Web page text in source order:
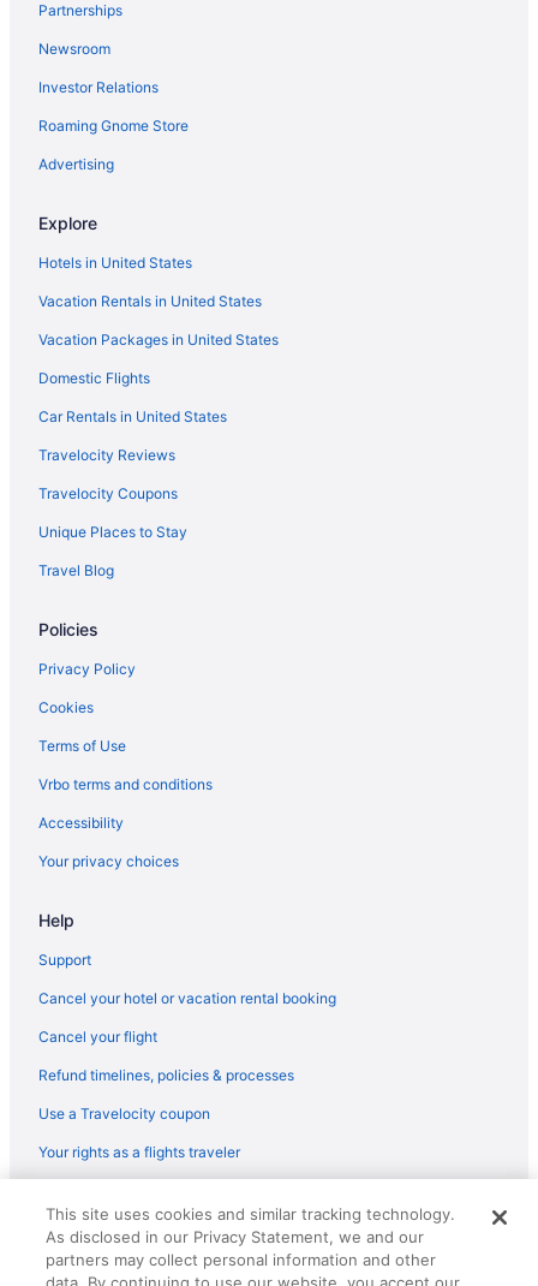
Family Friendly in Minnesota
Waterpark in Minnesota
Hotels in Nisswa
Hotels in Baxter
Aparthotels in Brainerd
Wyndham
Budget in Brainerd
Rapid River Lodge
Country Inn Deerwood
Partnerships
Newsroom
Investor Relations
Roaming Gnome Store
Advertising
Explore
Hotels in United States
Vacation Rentals in United States
Vacation Packages in United States
Domestic Flights
Car Rentals in United States
Travelocity Reviews
Travelocity Coupons
Unique Places to Stay
Travel Blog
Policies
Privacy Policy
Cookies
Terms of Use
Vrbo terms and conditions
Accessibility
Your privacy choices
Help
Support
Cancel your hotel or vacation rental booking
Cancel your flight
Refund timelines, policies & processes
Use a Travelocity coupon
Your rights as a flights traveler
reserved. Travelocity, the Stars Design, and The Roaming Gnome
Design are trademarks or registered trademarks of Travelscape LLC.
CST# 2083930-50.
This site uses cookies and similar tracking technology.
As disclosed in our Privacy Statement, we and our
partners may collect personal information and other